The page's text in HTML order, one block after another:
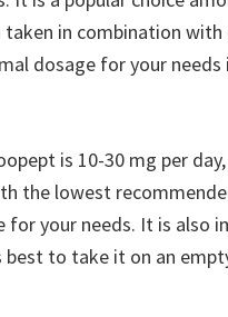
in combination
dosage for your
is 10-30 mg per
the lowest
for your needs. It is also
to take it on an